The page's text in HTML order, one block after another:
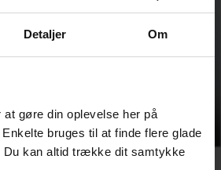
Detaljer Om
gøre din oplevelse her på
bruges til at finde flere glade
Du kan altid trække dit samtykke
IDA AUKEN
ROMER
Auken and author Knud
and celebrate unity.
Armament’? Is it a popular sentiment? A
And is it even important to